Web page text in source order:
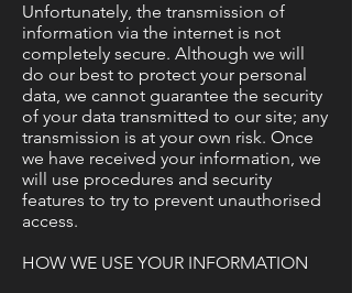
Unfortunately, the transmission of
information via the internet is not
completely secure. Although we will
do our best to protect your personal
data, we cannot guarantee the security
of your data transmitted to our site; any
transmission is at your own risk. Once
we have received your information, we
will use procedures and security
features to try to prevent unauthorised
access.
HOW WE USE YOUR INFORMATION